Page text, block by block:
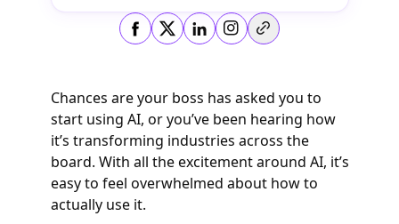
Copy link
Chances are your boss has asked you to
start using AI, or you’ve been hearing how
it’s transforming industries across the
board. With all the excitement around AI, it’s
easy to feel overwhelmed about how to
actually use it.